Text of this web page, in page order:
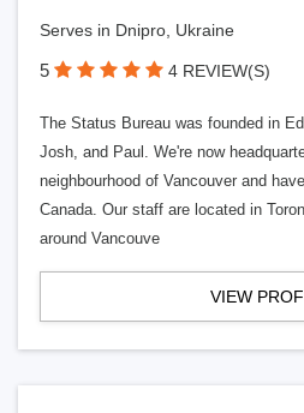
Serves in Dnipro, Ukraine
5 4 REVIEW(S)
The Status Bureau was founded in
Josh, and Paul. We're now
neighbourhood of Vancouver and
Canada. Our staff are located in
around Vancouve
VIEW